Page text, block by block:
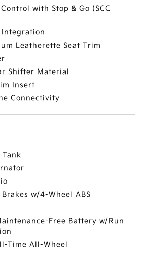
with Stop & Go (SCC
Integration
Leatherette Seat Trim
Shifter Material
Insert
Connectivity
Tank
w/4-Wheel ABS
Free Battery w/Run
Time All-Wheel